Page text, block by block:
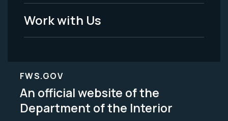
Work with Us
FWS.GOV
An official website of the
Department of the Interior